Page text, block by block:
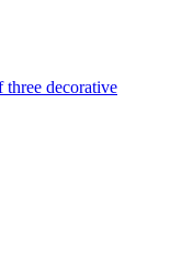
three decorative